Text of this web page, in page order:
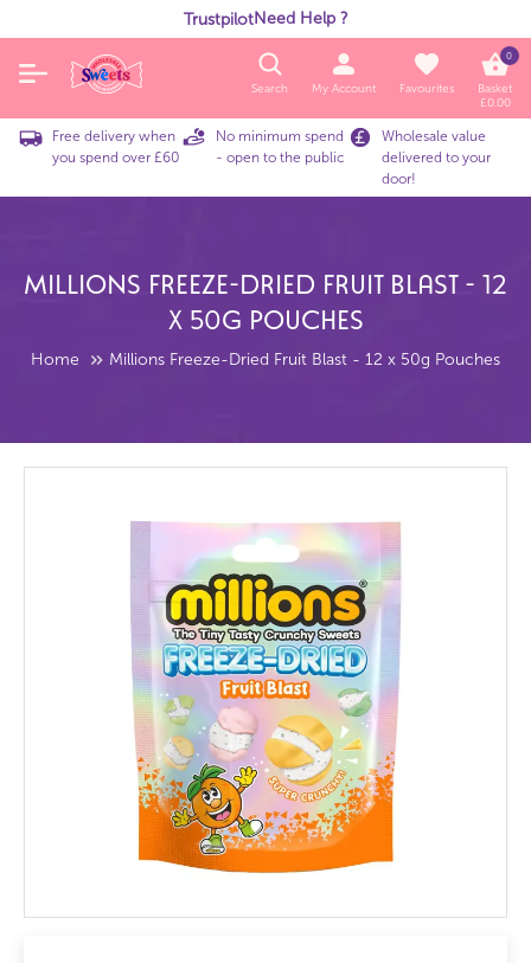
TrustpilotNeed Help ?
Search My Account Favourites
0
Basket
£0.00
Free delivery when
you spend over £60
No minimum spend
- open to the public
Wholesale value
delivered to your
door!
Millions Freeze-Dried Fruit Blast - 12
X 50g Pouches
Home Millions Freeze-Dried Fruit Blast - 12 x 50g Pouches